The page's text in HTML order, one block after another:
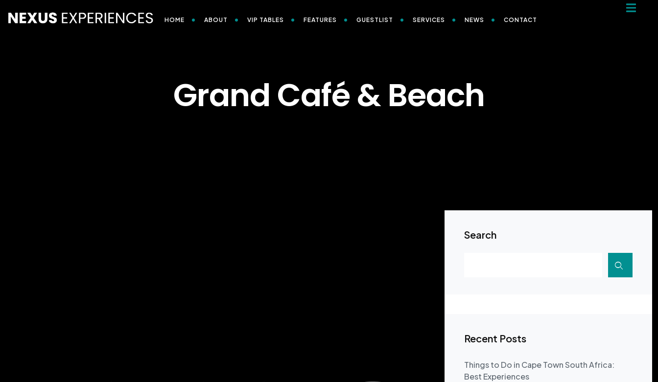
HOME ABOUT VIP TABLES FEATURES GUESTLIST SERVICES NEWS CONTACT
Grand Café & Beach
Search
Recent Posts
Things to Do in Cape Town South Africa:
Best Experiences